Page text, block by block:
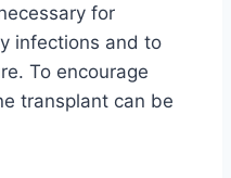
for
infections and to
To encourage
transplant can be